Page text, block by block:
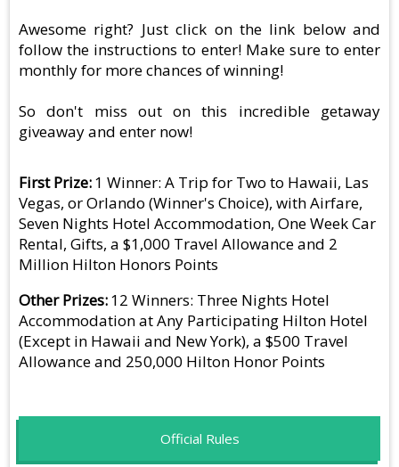
Awesome right? Just click on the link below and
follow the instructions to enter! Make sure to enter
monthly for more chances of winning!
So don't miss out on this incredible getaway
giveaway and enter now!
First Prize 1 Winner: A Trip for Two to Hawaii, Las
Vegas, or Orlando (Winner's Choice), with Airfare,
Seven Nights Hotel Accommodation, One Week Car
Rental, Gifts, a $1,000 Travel Allowance and 2
Million Hilton Honors Points
Other Prizes 12 Winners: Three Nights Hotel
Accommodation at Any Participating Hilton Hotel
(Except in Hawaii and New York), a $500 Travel
Allowance and 250,000 Hilton Honor Points
Official Rules